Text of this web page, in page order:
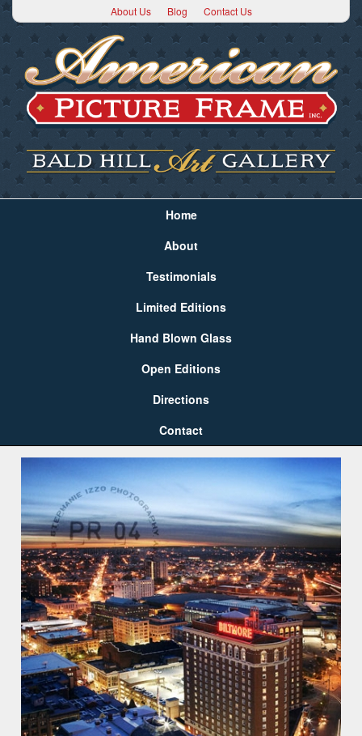
About Us Blog Contact Us
Home
About
Testimonials
Limited Editions
Hand Blown Glass
Open Editions
Directions
Contact